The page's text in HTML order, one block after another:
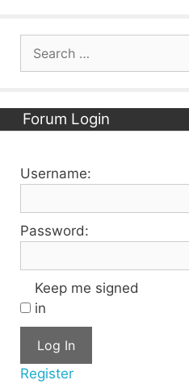
Forum Login
Username:
Password:
Keep me signed
in
Log In
Register